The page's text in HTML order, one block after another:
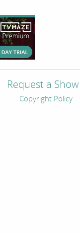
Request a Show
Copyright Policy